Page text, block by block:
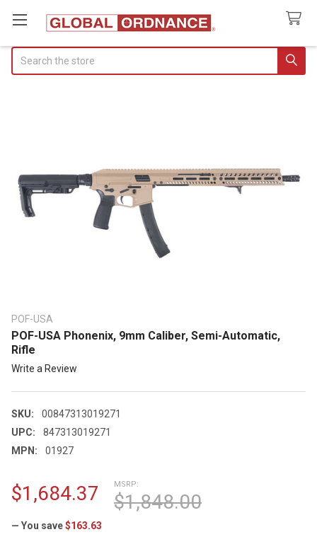
POF-USA
POF-USA Phonenix, 9mm Caliber, Semi-Automatic,
Rifle
Write a Review
SKU:
00847313019271
UPC:
847313019271
MPN:
01927
MSRP:
$1,848.00
$1,684.37
— You save$163.63